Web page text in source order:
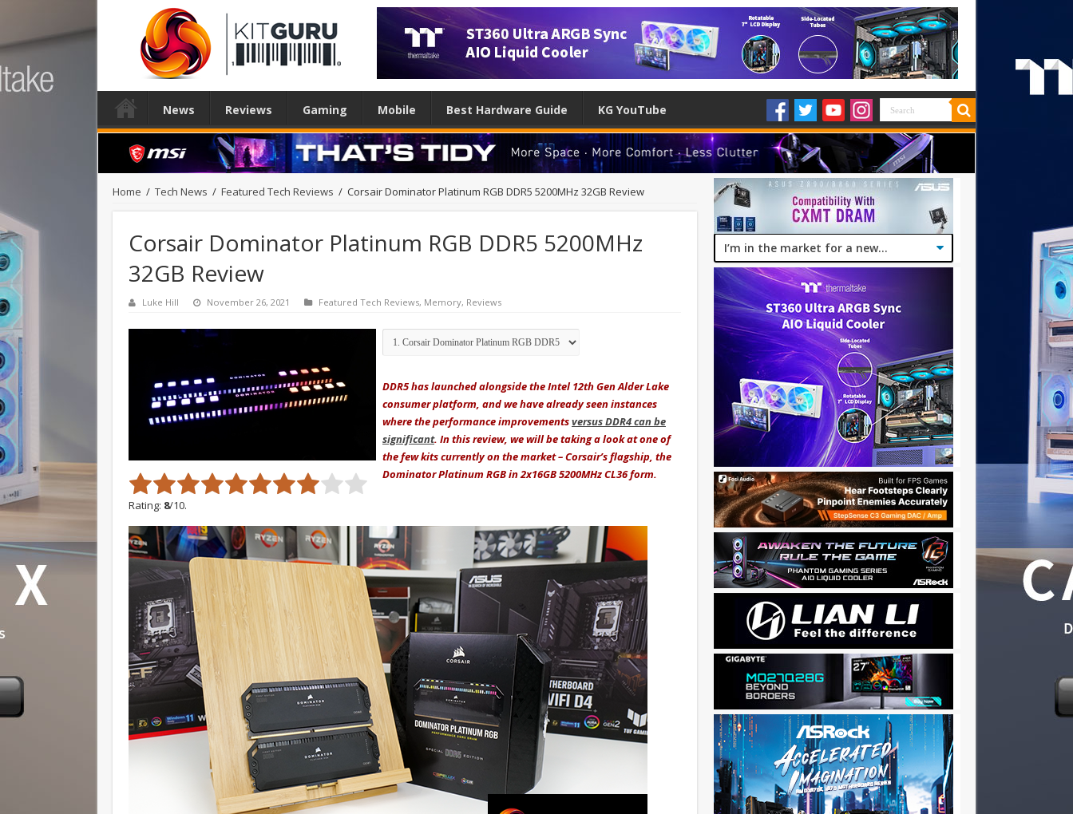
News Reviews Gaming Mobile Best Hardware Guide KG YouTube
Home / Tech News / Featured Tech Reviews / Corsair Dominator Platinum RGB DDR5 5200MHz 32GB Review
Corsair Dominator Platinum RGB DDR5 5200MHz
32GB Review
Luke Hill November 26, 2021 Featured Tech Reviews, Memory, Reviews
Rating: 8/10.
DDR5 has launched alongside the Intel 12th Gen Alder Lake
consumer platform, and we have already seen instances
where the performance improvementsversus DDR4 can be
significant. In this review, we will be taking a look at one of
the few kits currently on the market – Corsair’s flagship, the
Dominator Platinum RGB in 2x16GB 5200MHz CL36 form.